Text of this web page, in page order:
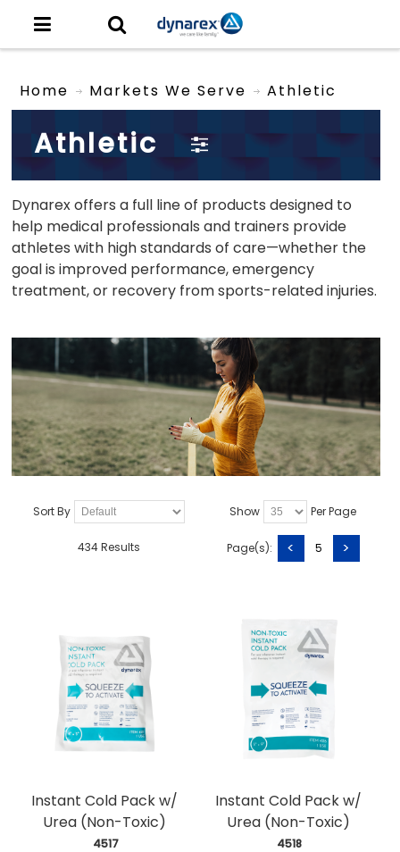
Home Markets We Serve Athletic
Athletic
Dynarex offers a full line of products designed to
help medical professionals and trainers provide
athletes with high standards of care—whether the
goal is improved performance, emergency
treatment, or recovery from sports-related injuries.
Sort By Show Per Page
434 Results Page(s): < 5 >
Instant Cold Pack w/
Urea (Non-Toxic)
4517
Instant Cold Pack w/
Urea (Non-Toxic)
4518